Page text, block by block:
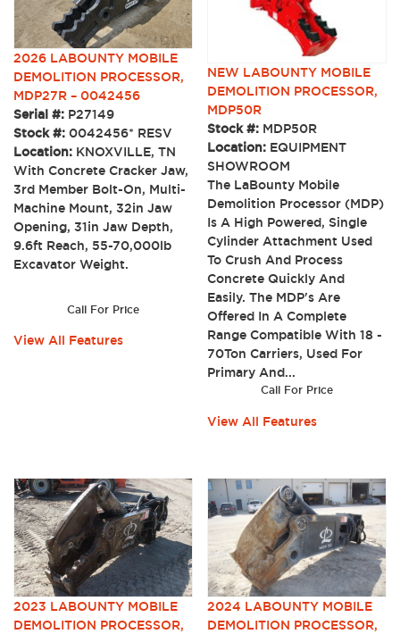
2026 LABOUNTY MOBILE
DEMOLITION PROCESSOR,
MDP27R – 0042456
Serial #: P27149
Stock #: 0042456* RESV
Location: KNOXVILLE, TN
With Concrete Cracker Jaw,
3rd Member Bolt-On, Multi-
Machine Mount, 32in Jaw
Opening, 31in Jaw Depth,
9.6ft Reach, 55-70,000lb
Excavator Weight.
Call For Price
View All Features
NEW LABOUNTY MOBILE
DEMOLITION PROCESSOR,
MDP50R
Stock #: MDP50R
Location: EQUIPMENT
SHOWROOM
The LaBounty Mobile
Demolition Processor (MDP)
Is A High Powered, Single
Cylinder Attachment Used
To Crush And Process
Concrete Quickly And
Easily. The MDP's Are
Offered In A Complete
Range Compatible With 18 -
70Ton Carriers, Used For
Primary And...
Call For Price
View All Features
2023 LABOUNTY MOBILE
DEMOLITION PROCESSOR,
2024 LABOUNTY MOBILE
DEMOLITION PROCESSOR,